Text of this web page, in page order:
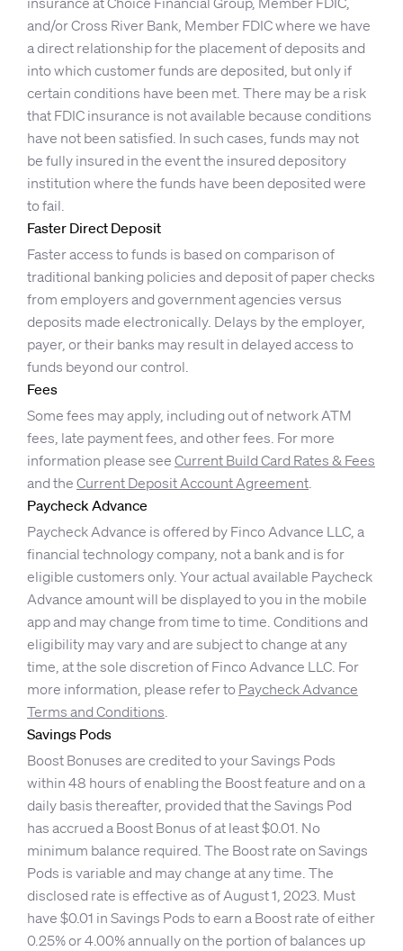
and/or Cross River Bank, Member FDIC where we have
a direct relationship for the placement of deposits and
into which customer funds are deposited, but only if
certain conditions have been met. There may be a risk
that FDIC insurance is not available because conditions
have not been satisfied. In such cases, funds may not
be fully insured in the event the insured depository
institution where the funds have been deposited were
to fail.
Faster Direct Deposit
Faster access to funds is based on comparison of
traditional banking policies and deposit of paper checks
from employers and government agencies versus
deposits made electronically. Delays by the employer,
payer, or their banks may result in delayed access to
funds beyond our control.
Fees
Some fees may apply, including out of network ATM
fees, late payment fees, and other fees. For more
information please see Current Build Card Rates & Fees
and the Current Deposit Account Agreement.
Paycheck Advance
Paycheck Advance is offered by Finco Advance LLC, a
financial technology company, not a bank and is for
eligible customers only. Your actual available Paycheck
Advance amount will be displayed to you in the mobile
app and may change from time to time. Conditions and
eligibility may vary and are subject to change at any
time, at the sole discretion of Finco Advance LLC. For
more information, please refer to Paycheck Advance
Terms and Conditions.
Savings Pods
Boost Bonuses are credited to your Savings Pods
within 48 hours of enabling the Boost feature and on a
daily basis thereafter, provided that the Savings Pod
has accrued a Boost Bonus of at least $0.01. No
minimum balance required. The Boost rate on Savings
Pods is variable and may change at any time. The
disclosed rate is effective as of August 1, 2023. Must
have $0.01 in Savings Pods to earn a Boost rate of either
0.25% or 4.00% annually on the portion of balances up